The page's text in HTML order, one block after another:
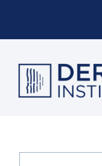
content